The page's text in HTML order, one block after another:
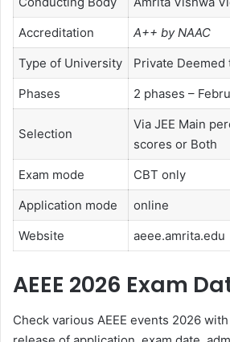
Accreditation
A++ by NAAC
Type of University
Private
Phases
2 phases –
Selection
Via JEE Main
scores or Both
Exam mode
CBT only
Application mode
online
Website
aeee.amrita.edu
AEEE 2026 Exam
Check various AEEE events 2026